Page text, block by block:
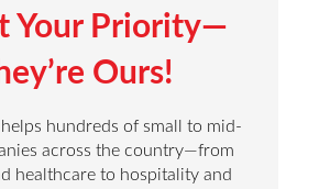
Your Priority—
Ours!
hundreds of small to mid-
across the country—from
healthcare to hospitality and